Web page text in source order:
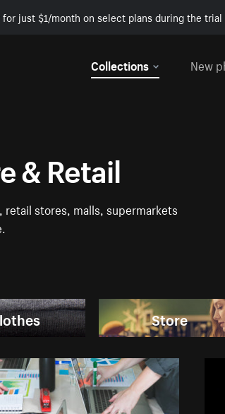
just $1/month on select plans during the trial
Collections
New
& Retail
stores, malls, supermarkets
Store